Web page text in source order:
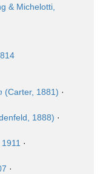
& Michelotti,
(Carter, 1881) ·
1888) ·
·
·